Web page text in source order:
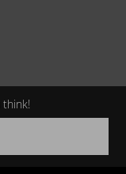
think!